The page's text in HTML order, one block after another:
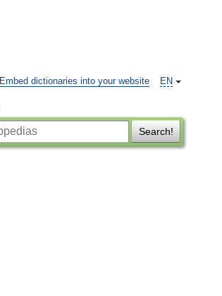
EN
Embed dictionaries into your website
Search!